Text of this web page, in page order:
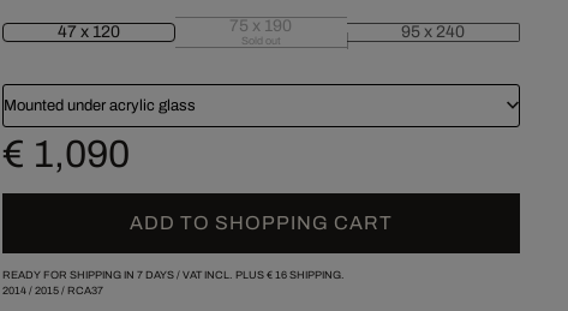
47 x 120 75 x 190
Sold out 95 x 240
Mounted under acrylic glass
€ 1,090
ADD TO SHOPPING CART
READY FOR SHIPPING IN 7 DAYS / VAT INCL. PLUS € 16SHIPPING.
2014/ 2015/ RCA37